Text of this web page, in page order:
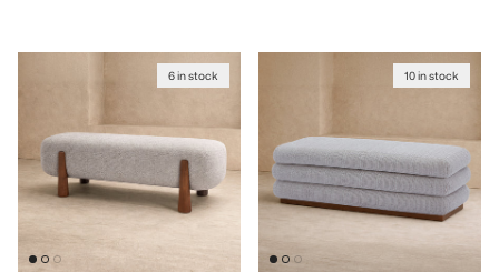
6 in stock 10 in stock